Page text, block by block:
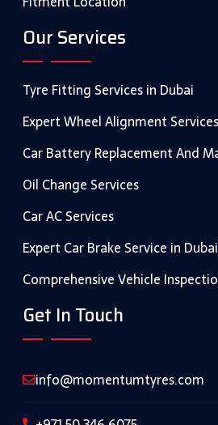
Our Services
Tyre Fitting Services in Dubai
Expert Wheel Alignment
Car Battery Replacement And
Oil Change Services
Car AC Services
Expert Car Brake Service in Dubai
Comprehensive Vehicle
Get In Touch
info@momentumtyres.com